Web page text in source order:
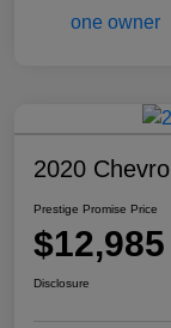
2020
Prestige Promise Price
$12,985
Disclosure